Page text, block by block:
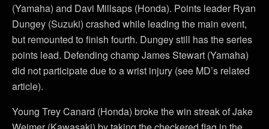
(Yamaha) and Davi Millsaps (Honda). Points leader Ryan
Dungey (Suzuki) crashed while leading the main event,
but remounted to finish fourth. Dungey still has the series
points lead. Defending champ James Stewart (Yamaha)
did not participate due to a wrist injury (see MD’s related
article).
Young Trey Canard (Honda) broke the win streak of Jake